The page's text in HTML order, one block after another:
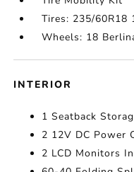
Tires: 235/60R18
Wheels: 18
INTERIOR
1 Seatback
2 12V DC Power
2 LCD Monitors